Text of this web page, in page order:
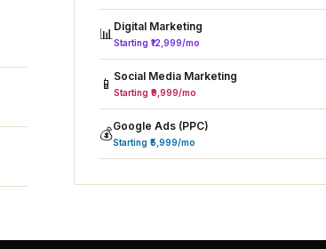
📊 Digital Marketing
Starting ₹12,999/mo
📱 Social Media Marketing
Starting ₹9,999/mo
💰Google Ads (PPC)
Starting ₹5,999/mo